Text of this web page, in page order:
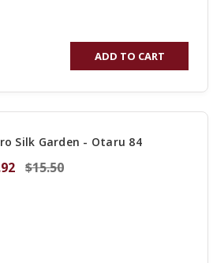
ADD TO CART
Silk Garden - Otaru 84
$15.50